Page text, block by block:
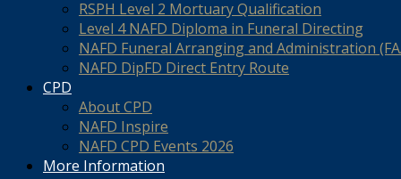
RSPH Level 2 Mortuary Qualification
Level 4 NAFD Diploma in Funeral Directing
NAFD Funeral Arranging and Administration
NAFD DipFD Direct Entry Route
CPD
About CPD
NAFD Inspire
NAFD CPD Events 2026
More Information